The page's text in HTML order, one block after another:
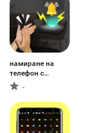
намиране на
телефон с
пляскане
-